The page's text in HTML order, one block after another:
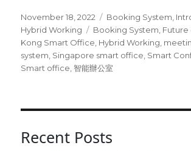
Posted
on
November 18, 2022 Categories
Booking System
Hybrid Working
Tags
Booking System Future
Kong Smart Office Hybrid Working
system Singapore smart office Smart
Smart office 智能辦公室
Recent Posts